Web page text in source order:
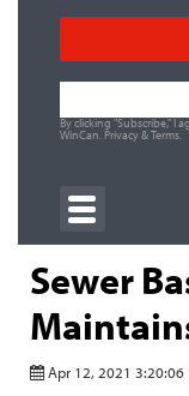
By clicking "Subscribe," I
WinCan. Privacy&Terms.
Sewer
Apr 12, 2021 3:20:06